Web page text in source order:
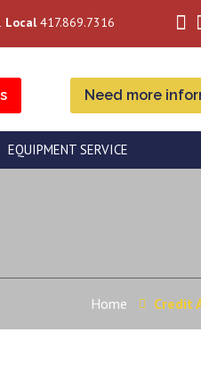
Local417.869.7316
Need more
EQUIPMENT SERVICE
Home Credit